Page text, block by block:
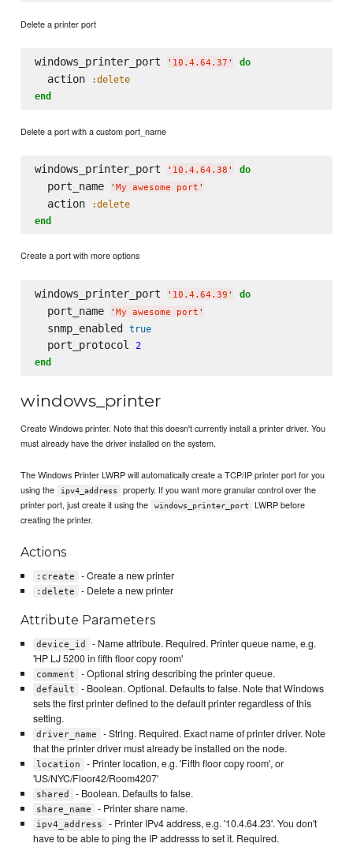
Delete a printer port
windows_printer_port ' 10.4.64.37 ' do
  action
:delete
end
Delete a port with a custom port_name
windows_printer_port ' 10.4.64.38 ' do
  port_name
' My awesome port '
  action
:delete
end
Create a port with more options
windows_printer_port ' 10.4.64.39 ' do
  port_name
' My awesome port '
  snmp_enabled
true
  port_protocol
2
end
windows_printer
Create Windows printer. Note that this doesn't currently install a printer driver. You
must already have the driver installed on the system.
The Windows Printer LWRP will automatically create a TCP/IP printer port for you
using the
ipv4_address
property. If you want more granular control over the
printer port, just create it using the
windows_printer_port
LWRP before
creating the printer.
Actions
:create - Create a new printer
:delete - Delete a new printer
Attribute Parameters
device_id
- Name attribute. Required. Printer queue name, e.g.
'HP LJ 5200 in fifth floor copy room'
comment - Optional string describing the printer queue.
default
- Boolean. Optional. Defaults to false. Note that Windows
sets the first printer defined to the default printer regardless of this
setting.
driver_name
- String. Required. Exact name of printer driver. Note
that the printer driver must already be installed on the node.
location
- Printer location, e.g. 'Fifth floor copy room', or
'US/NYC/Floor42/Room4207'
shared - Boolean. Defaults to false.
share_name - Printer share name.
ipv4_address
- Printer IPv4 address, e.g. '10.4.64.23'. You don't
have to be able to ping the IP addresss to set it. Required.